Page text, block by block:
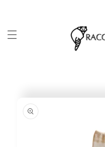
information